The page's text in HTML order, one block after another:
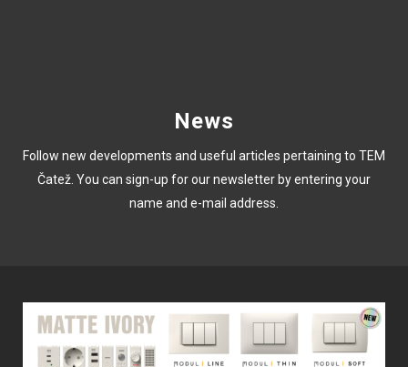
News
Follow new developments and useful articles pertaining to TEM
Čatež. You can sign-up for our newsletter by entering your
name and e-mail address.